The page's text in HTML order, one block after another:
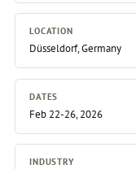
LOCATION
Düsseldorf, Germany
DATES
Feb 22-26, 2026
INDUSTRY